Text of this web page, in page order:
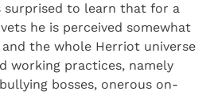
surprised to learn that for a
he is perceived somewhat
the whole Herriot universe
working practices, namely
bosses, onerous on-